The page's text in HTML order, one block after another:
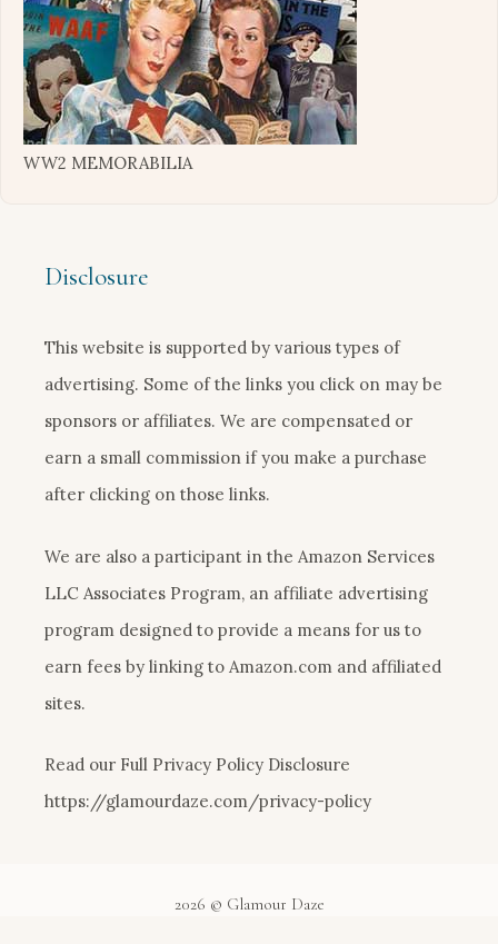
WW2 MEMORABILIA
Disclosure
This website is supported by various types of
advertising. Some of the links you click on may be
sponsors or affiliates. We are compensated or
earn a small commission if you make a purchase
after clicking on those links.
We are also a participant in the Amazon Services
LLC Associates Program, an affiliate advertising
program designed to provide a means for us to
earn fees by linking to Amazon.com and affiliated
sites.
Read our Full Privacy Policy Disclosure
https://glamourdaze.com/privacy-policy
2026 © Glamour Daze